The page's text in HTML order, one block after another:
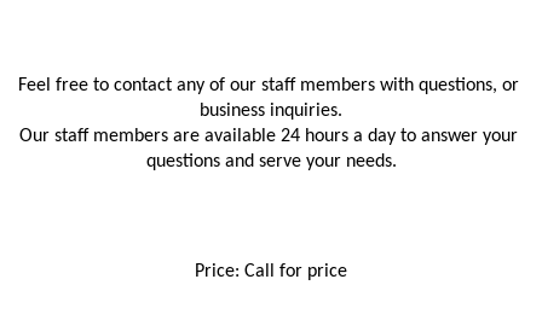
Feel free to contact any of our staff members with questions, or
business inquiries.
Our staff members are available 24 hours a day to answer your
questions and serve your needs.
Price: Call for price